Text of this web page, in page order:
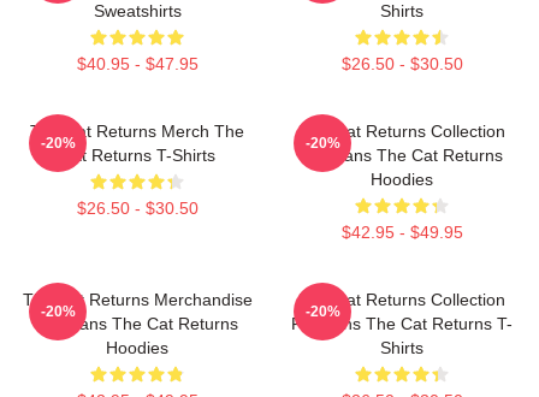
Sweatshirts
$40.95 - $47.95
Shirts
$26.50 - $30.50
The Cat Returns Merch The
Cat Returns T-Shirts
$26.50 - $30.50
-20%
The Cat Returns Collection
For Fans The Cat Returns
Hoodies
$42.95 - $49.95
-20%
The Cat Returns Merchandise
For Fans The Cat Returns
Hoodies
-20%
The Cat Returns Collection
For Fans The Cat Returns T-
Shirts
-20%